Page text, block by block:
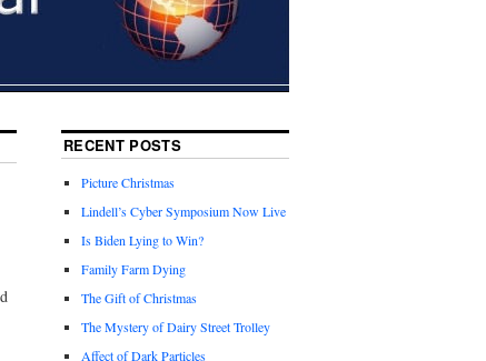
RECENT POSTS
Picture Christmas
Lindell’s Cyber Symposium Now Live
Is Biden Lying to Win?
Family Farm Dying
The Gift of Christmas
The Mystery of Dairy Street Trolley
Affect of Dark Particles